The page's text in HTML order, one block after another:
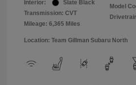
Interior:
Slate Black
Transmission: CVT
Mileage: 6,365 Miles
Model
Location: Team Gillman Subaru North